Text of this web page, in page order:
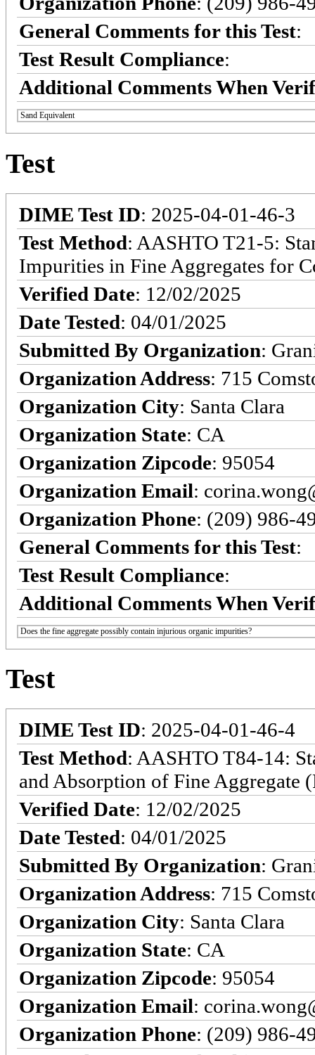
General Comments for this Test:
Test Result Compliance:
Additional Comments When
Sand Equivalent
Test
DIME Test ID: 2025-04-01-46-3
Test Method: AASHTO T21-5:
Impurities in Fine Aggregates for
Verified Date: 12/02/2025
Date Tested: 04/01/2025
Submitted By Organization:
Organization Address: 715
Organization City: Santa Clara
Organization State: CA
Organization Zipcode: 95054
Organization Email:
Organization Phone: (209) 986-
General Comments for this Test:
Test Result Compliance:
Additional Comments When
Does the fine aggregate possibly contain injurious organic impurities?
Test
DIME Test ID: 2025-04-01-46-4
Test Method: AASHTO T84-14:
and Absorption of Fine Aggregate
Verified Date: 12/02/2025
Date Tested: 04/01/2025
Submitted By Organization:
Organization Address: 715
Organization City: Santa Clara
Organization State: CA
Organization Zipcode: 95054
Organization Email:
Organization Phone: (209) 986-